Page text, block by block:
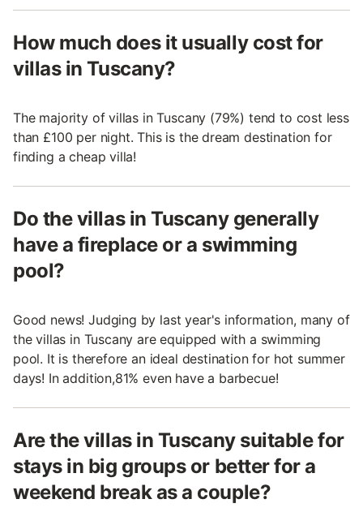
How much does it usually cost for
villas in Tuscany?
The majority of villas in Tuscany (79%) tend to cost less
than £100 per night. This is the dream destination for
finding a cheap villa!
Do the villas in Tuscany generally
have a fireplace or a swimming
pool?
Good news! Judging by last year's information, many of
the villas in Tuscany are equipped with a swimming
pool. It is therefore an ideal destination for hot summer
days! In addition,81% even have a barbecue!
Are the villas in Tuscany suitable for
stays in big groups or better for a
weekend break as a couple?